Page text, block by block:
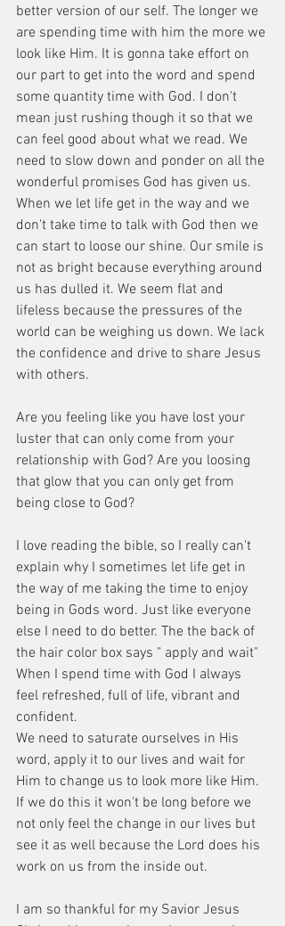
better version of our self. The longer we
are spending time with him the more we
look like Him. It is gonna take effort on
our part to get into the word and spend
some quantity time with God. I don't
mean just rushing though it so that we
can feel good about what we read. We
need to slow down and ponder on all the
wonderful promises God has given us.
When we let life get in the way and we
don't take time to talk with God then we
can start to loose our shine. Our smile is
not as bright because everything around
us has dulled it. We seem flat and
lifeless because the pressures of the
world can be weighing us down. We lack
the confidence and drive to share Jesus
with others.
Are you feeling like you have lost your
luster that can only come from your
relationship with God? Are you loosing
that glow that you can only get from
being close to God?
I love reading the bible, so I really can't
explain why I sometimes let life get in
the way of me taking the time to enjoy
being in Gods word. Just like everyone
else I need to do better. The the back of
the hair color box says " apply and wait"
When I spend time with God I always
feel refreshed, full of life, vibrant and
confident.
We need to saturate ourselves in His
word, apply it to our lives and wait for
Him to change us to look more like Him.
If we do this it won't be long before we
not only feel the change in our lives but
see it as well because the Lord does his
work on us from the inside out.
I am so thankful for my Savior Jesus